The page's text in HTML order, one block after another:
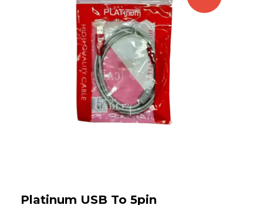
Platinum USB To 5pin